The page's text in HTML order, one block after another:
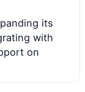
its
with
on